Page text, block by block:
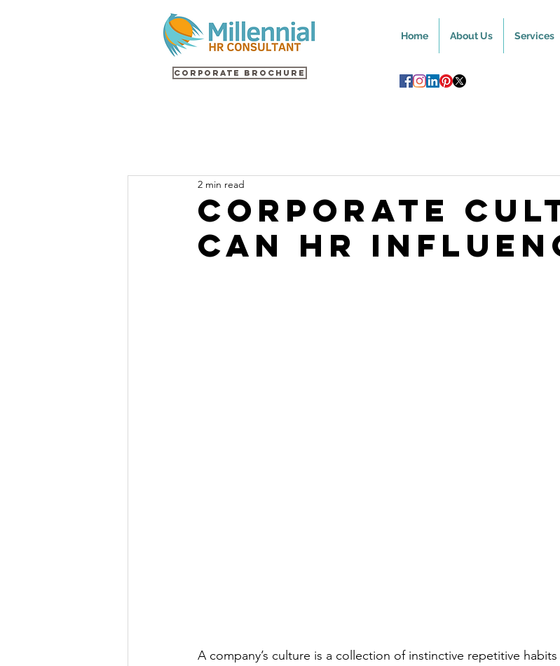
Corporate Brochure
Home About Us Services
Corporate
Can HR
2 min read
A company’s culture is a collection of instinctive repetitive